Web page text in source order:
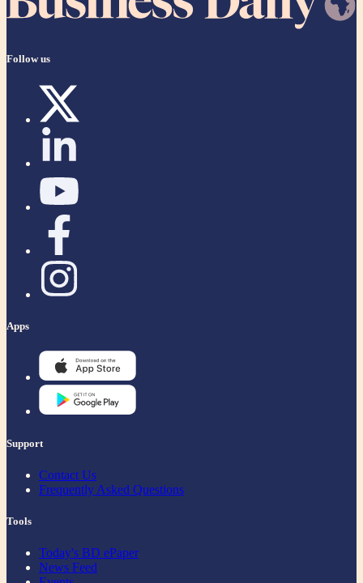
Follow us
Apps
Support
Contact Us
Frequently Asked Questions
Tools
Today's BD ePaper
News Feed